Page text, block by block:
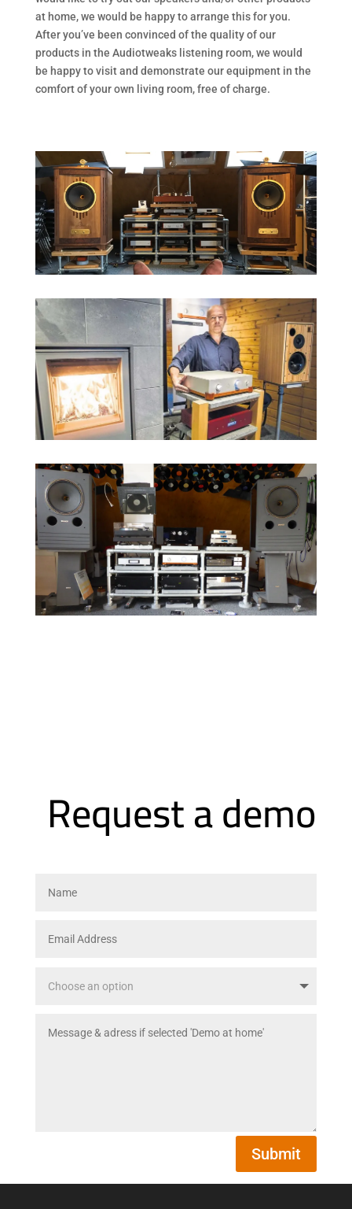
at home, we would be happy to arrange this for you.
After you’ve been convinced of the quality of our
products in the Audiotweaks listening room, we would
be happy to visit and demonstrate our equipment in the
comfort of your own living room, free of charge.
Request a demo
Submit